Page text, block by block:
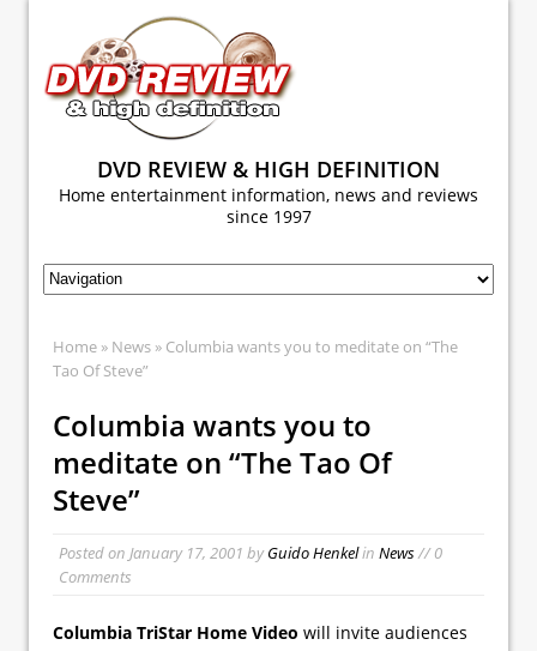
DVD REVIEW & HIGH DEFINITION
Home entertainment information, news and reviews
since 1997
Home » News » Columbia wants you to meditate on “The
Tao Of Steve”
Columbia wants you to
meditate on “The Tao Of
Steve”
Posted on January 17, 2001 byGuido Henkelin News// 0
Comments
Columbia TriStar Home Video will invite audiences